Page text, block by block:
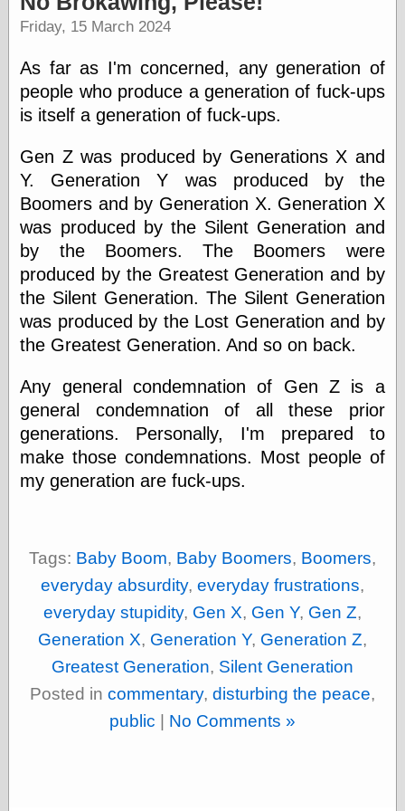
speaking
“0.5” when
writing and “zero
“.5” when
writing and “zero
point five” when
speaking
“0⋅5” when
five” when
speaking
“0⋅5” when
point five” when
speaking
writing
something
else,
shamelessly
something
else, with a
Recent Posts
Tariffs Cause
(Price-)Inflation
Violence
Friday, 15 March 2024
As far as I'm concerned, any generation of
people who produce a generation of fuck-ups
is itself a generation of fuck-ups.
Gen Z was produced by Generations X and
Y. Generation Y was produced by the
Boomers and by Generation X. Generation X
was produced by the Silent Generation and
by the Boomers. The Boomers were
produced by the Greatest Generation and by
the Silent Generation. The Silent Generation
was produced by the Lost Generation and by
the Greatest Generation. And so on back.
Any general condemnation of Gen Z is a
general condemnation of all these prior
generations. Personally, I'm prepared to
make those condemnations. Most people of
my generation are fuck-ups.
Tags: Baby Boom, Baby Boomers, Boomers,
everyday absurdity, everyday frustrations,
everyday stupidity, Gen X, Gen Y, Gen Z,
Generation X, Generation Y, Generation Z,
Greatest Generation, Silent Generation
Posted in commentary, disturbing the peace,
public | No Comments »